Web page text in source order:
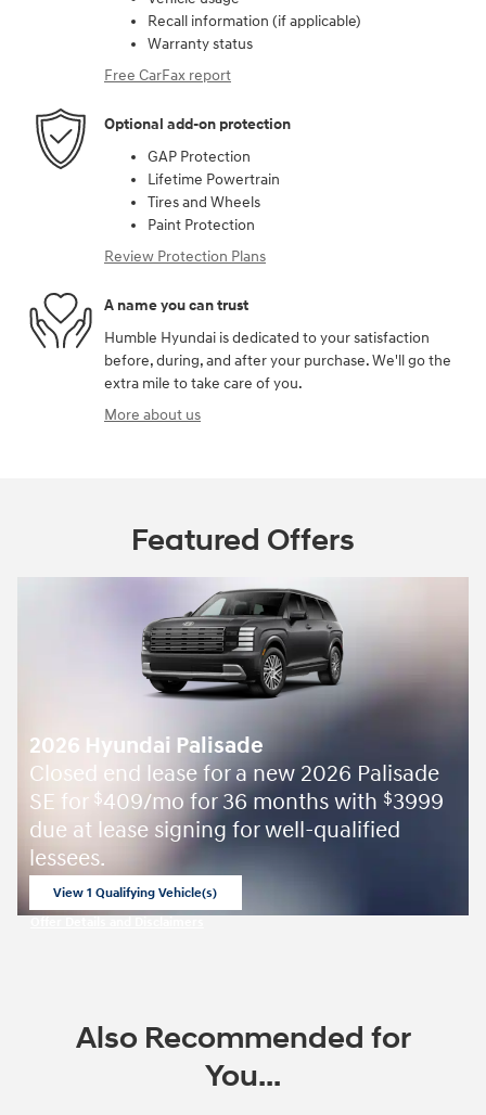
Recall information (if applicable)
Warranty status
Free CarFax report
Optional add-on protection
GAP Protection
Lifetime Powertrain
Tires and Wheels
Paint Protection
Review Protection Plans
A name you can trust
Humble Hyundai is dedicated to your satisfaction
before, during, and after your purchase. We'll go the
extra mile to take care of you.
More about us
Featured Offers
2026 Hyundai Palisade
Closed end lease for a new 2026 Palisade
SE for $409/mo for 36 months with $3999
due at lease signing for well-qualified
lessees.
View 1 Qualifying Vehicle(s)
Also Recommended for
You...